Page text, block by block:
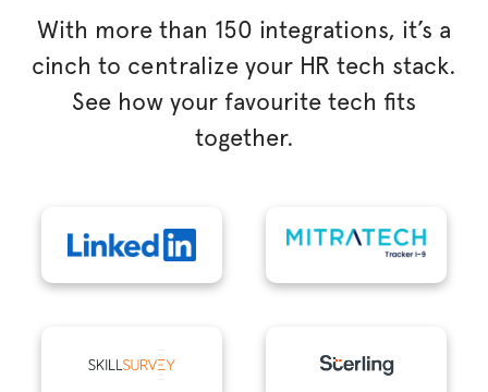
With more than 150 integrations, it’s a
cinch to centralize your HR tech stack.
See how your favourite tech fits
together.